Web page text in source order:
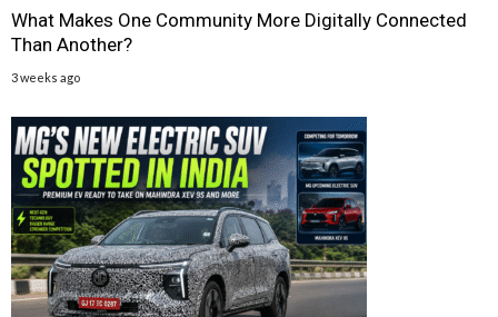
What Makes One Community More Digitally Connected
Than Another?
3 weeks ago